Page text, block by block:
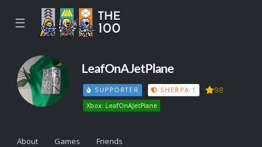
☰
LeafOnAJetPlane
SUPPORTER SHERPA 1 98
Xbox: LeafOnAJetPlane
About Games Friends